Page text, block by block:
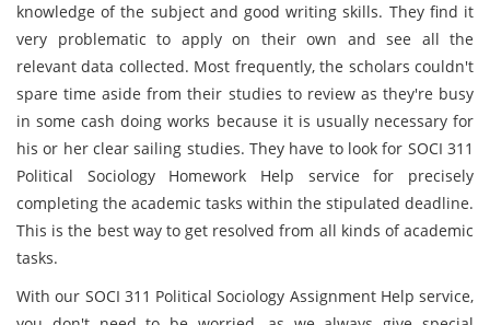
knowledge of the subject and good writing skills. They find it
very problematic to apply on their own and see all the
relevant data collected. Most frequently, the scholars couldn't
spare time aside from their studies to review as they're busy
in some cash doing works because it is usually necessary for
his or her clear sailing studies. They have to look for SOCI 311
Political Sociology Homework Help service for precisely
completing the academic tasks within the stipulated deadline.
This is the best way to get resolved from all kinds of academic
tasks.
With our SOCI 311 Political Sociology Assignment Help service,